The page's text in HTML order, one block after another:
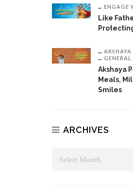
ENGAGE
Like
GENERAL
Akshaya
Meals,
Smiles
ARCHIVES